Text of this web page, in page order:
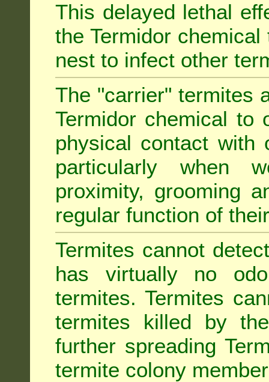
This delayed lethal
the Termidor
nest to infect other
The "carrier" termites
Termidor chemical to
physical contact with
particularly when
proximity, grooming
regular function of
Termites cannot
has virtually no
termites. Termites
termites killed by
further spreading
termite colony